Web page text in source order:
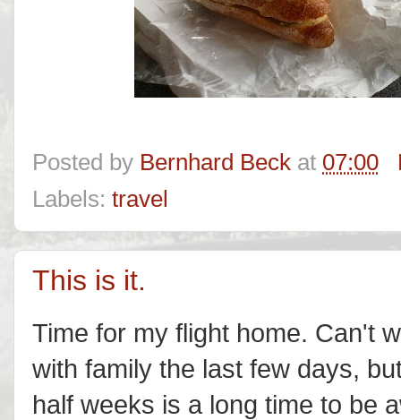
Posted by Bernhard Beck at 07:00
Labels: travel
This is it.
Time for my flight home. Can't
with family the last few days,
half weeks is a long time to be